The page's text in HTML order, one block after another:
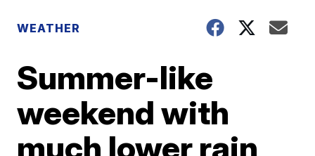
WEATHER
Summer-like
weekend with
much lower rain